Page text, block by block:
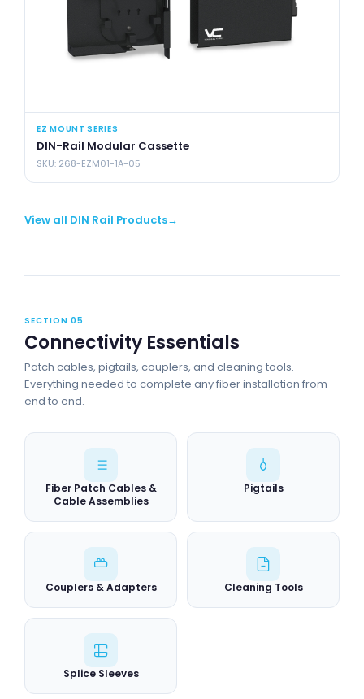
EZ MOUNT SERIES
DIN-Rail Modular Cassette
SKU: 268-EZM01-1A-05
View all DIN Rail Products
SECTION 05
Connectivity Essentials
Patch cables, pigtails, couplers, and cleaning tools.
Everything needed to complete any fiber installation from
end to end.
Fiber Patch Cables &
Cable Assemblies
Pigtails
Couplers & Adapters Cleaning Tools
Splice Sleeves